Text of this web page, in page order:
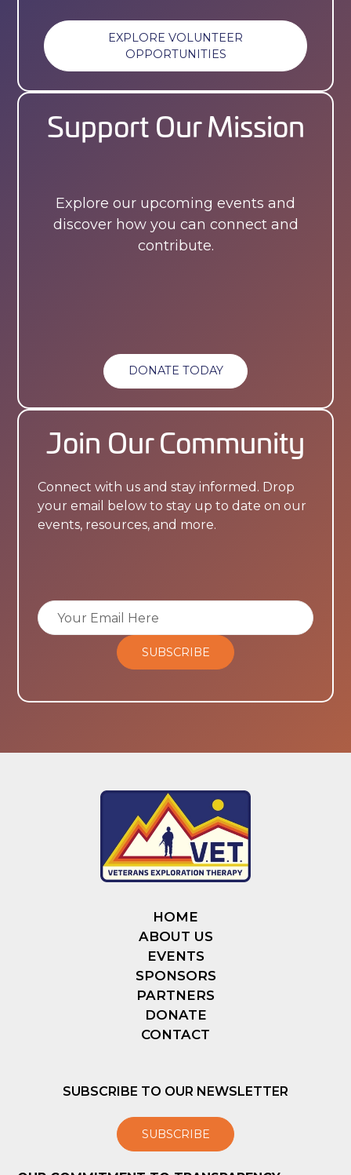
EXPLORE VOLUNTEER
OPPORTUNITIES
Support Our Mission
Explore our upcoming events and
discover how you can connect and
contribute.
DONATE TODAY
Join Our Community
Connect with us and stay informed. Drop
your email below to stay up to date on our
events, resources, and more.
HOME
ABOUT US
EVENTS
SPONSORS
PARTNERS
DONATE
CONTACT
SUBSCRIBE TO OUR NEWSLETTER
SUBSCRIBE